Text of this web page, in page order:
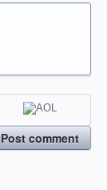
Post comment